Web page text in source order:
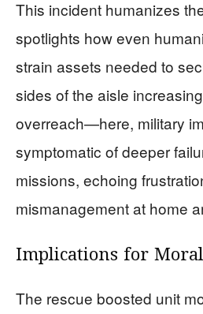
This incident humanizes
spotlights how even
strain assets needed to
sides of the aisle
overreach—here, military
symptomatic of deeper
missions, echoing
mismanagement at home
Implications for
The rescue boosted unit